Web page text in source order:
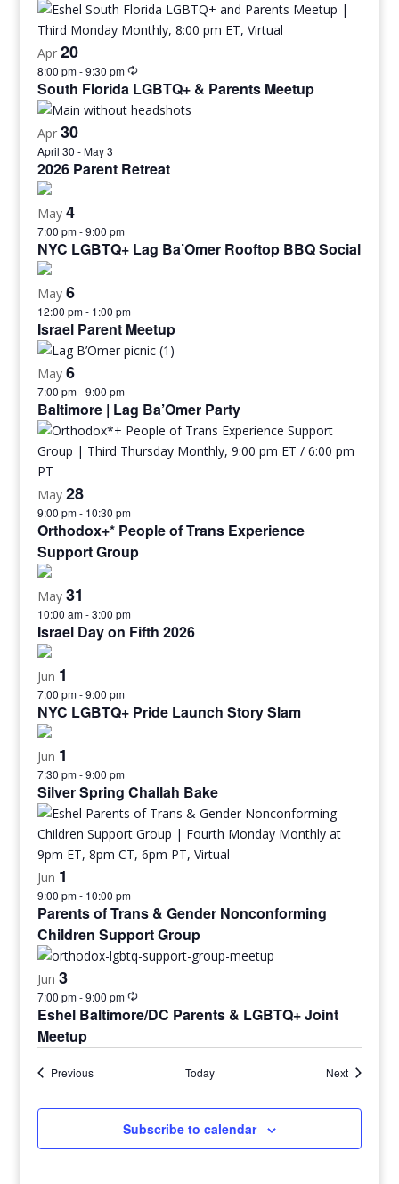
Apr 20
8:00 pm-9:30 pm
South Florida LGBTQ+ & Parents Meetup
Apr 30
April 30 -May 3
2026 Parent Retreat
May 4
7:00 pm-9:00 pm
NYC LGBTQ+ Lag Ba’Omer Rooftop BBQ Social
May 6
12:00 pm- 1:00 pm
Israel Parent Meetup
May 6
7:00 pm-9:00 pm
Baltimore | Lag Ba’Omer Party
May 28
9:00 pm- 10:30 pm
Orthodox+* People of Trans Experience
Support Group
May 31
10:00 am-3:00 pm
Israel Day on Fifth 2026
Jun 1
7:00 pm-9:00 pm
NYC LGBTQ+ Pride Launch Story Slam
Jun 1
7:30 pm-9:00 pm
Silver Spring Challah Bake
Jun 1
9:00 pm- 10:00 pm
Parents of Trans & Gender Nonconforming
Children Support Group
Jun 3
7:00 pm-9:00 pm
Eshel Baltimore/DC Parents & LGBTQ+ Joint
Meetup
PreviousEvents Today NextEvents
Subscribe to calendar